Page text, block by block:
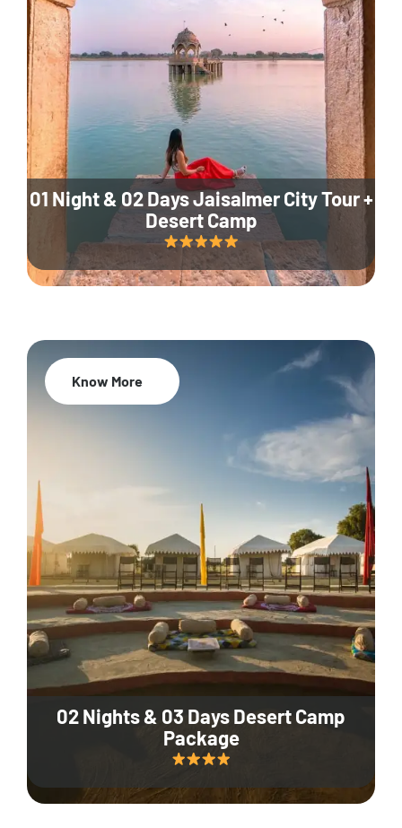
01 Night & 02 Days Jaisalmer City Tour +
Desert Camp
02 Nights & 03 Days Desert Camp
Package
Know More